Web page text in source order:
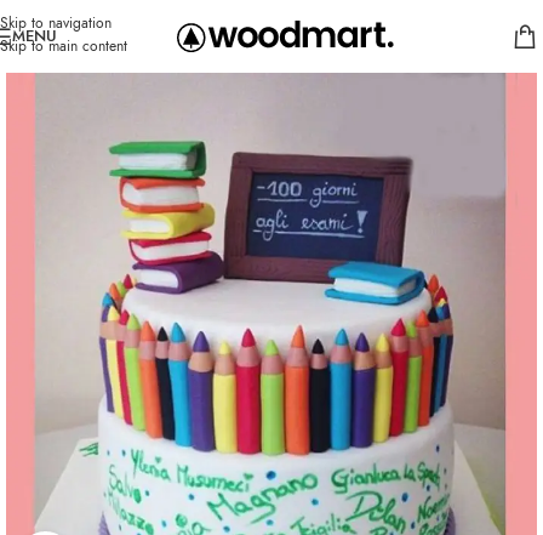
Skip to navigation
Skip to main content
MENU